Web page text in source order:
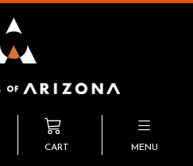
CART MENU